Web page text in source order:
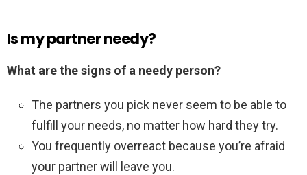
Is my partner needy?
What are the signs of a needy person?
The partners you pick never seem to be able to
fulfill your needs, no matter how hard they try.
You frequently overreact because you’re afraid
your partner will leave you.